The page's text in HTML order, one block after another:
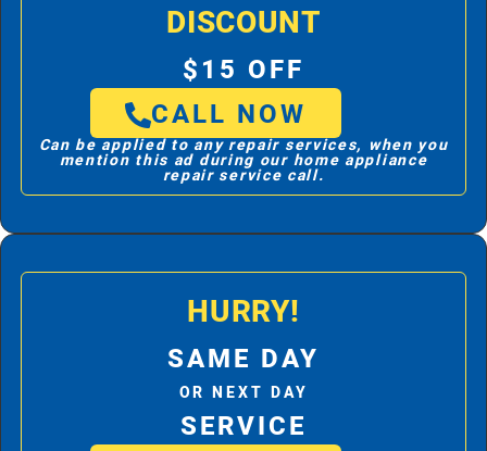
DISCOUNT
$15 OFF
CALL NOW
Can be applied to any repair services, when you
mention this ad during our home appliance
repair service call.
HURRY!
SAME DAY
OR NEXT DAY
SERVICE